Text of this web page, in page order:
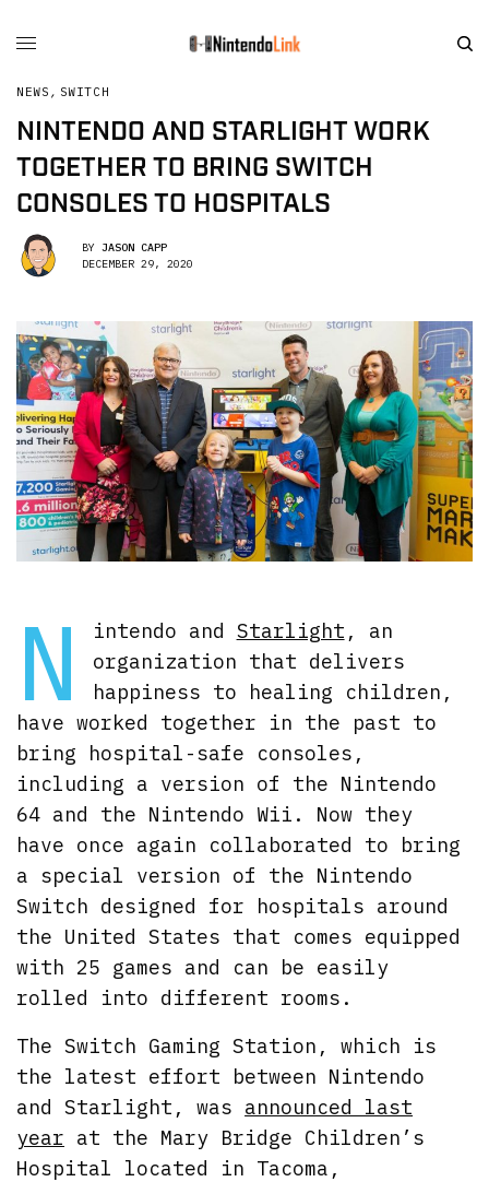
NEWS , SWITCH
NINTENDO AND STARLIGHT WORK
TOGETHER TO BRING SWITCH
CONSOLES TO HOSPITALS
BY JASON CAPP
DECEMBER 29, 2020
N intendo and Starlight , an
organization that delivers
happiness to healing children,
have worked together in the past to
bring hospital-safe consoles,
including a version of the Nintendo
64 and the Nintendo Wii. Now they
have once again collaborated to bring
a special version of the Nintendo
Switch designed for hospitals around
the United States that comes equipped
with 25 games and can be easily
rolled into different rooms.
The Switch Gaming Station, which is
the latest effort between Nintendo
and Starlight, was announced last
year at the Mary Bridge Children’s
Hospital located in Tacoma,